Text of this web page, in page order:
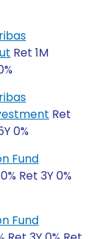
Ret 1M
Ret
0%
Fund
Ret 3Y 0%
Fund